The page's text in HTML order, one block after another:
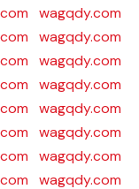
wagqdy.com
wagqdy.com
wagqdy.com
wagqdy.com
wagqdy.com
wagqdy.com
wagqdy.com
wagqdy.com